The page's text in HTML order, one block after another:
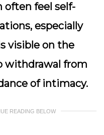
feel self-
especially
visible on the
withdrawal from
of intimacy.
READING BELOW